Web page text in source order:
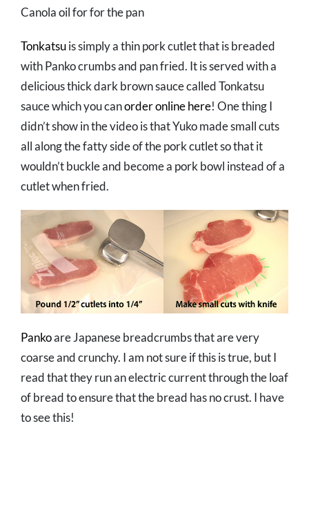
Canola oil for for the pan
Tonkatsuis simply a thin pork cutlet that is breaded
with Panko crumbs and pan fried. It is served with a
delicious thick dark brown sauce called Tonkatsu
sauce which you canorder online here! One thing I
didn’t show in the video is that Yuko made small cuts
all along the fatty side of the pork cutlet so that it
wouldn’t buckle and become a pork bowl instead of a
cutlet when fried.
Pankoare Japanese breadcrumbs that are very
coarse and crunchy. I am not sure if this is true, but I
read that they run an electric current through the loaf
of bread to ensure that the bread has no crust. I have
to see this!